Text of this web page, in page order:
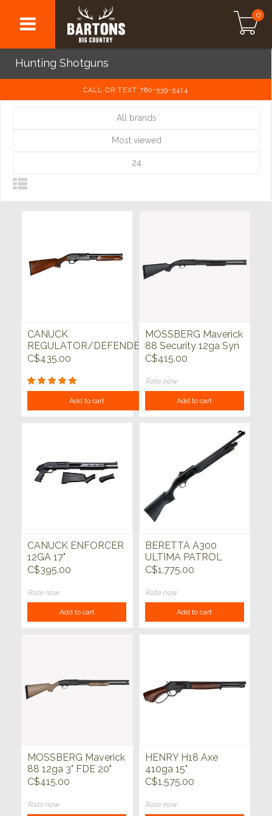
0
Hunting Shotguns
CALL OR TEXT 780-539-5414
All brands
Most viewed
24
CANUCK
REGULATOR/DEFENDER
12GA 3" 14" WALNUT
C$435.00
Add to cart
MOSSBERG Maverick
88 Security 12ga Syn
Blued 20"
C$415.00
Rate now
Add to cart
CANUCK ENFORCER
12GA 17"
C$395.00
Rate now
Add to cart
BERETTA A300
ULTIMA PATROL
12ga 19"
C$1,775.00
Rate now
Add to cart
MOSSBERG Maverick
88 12ga 3" FDE 20"
C$415.00
Rate now
HENRY H18 Axe
410ga 15"
C$1,575.00
Rate now